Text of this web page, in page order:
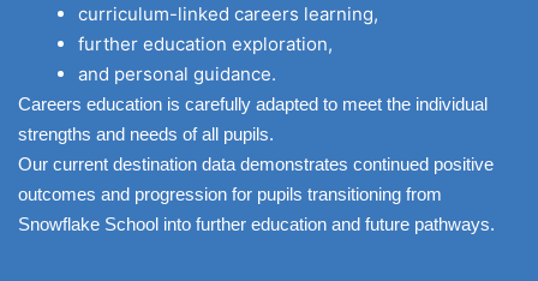
curriculum-linked careers learning,
further education exploration,
and personal guidance.
Careers education is carefully adapted to meet the individual
strengths and needs of all pupils.
Our current destination data demonstrates continued positive
outcomes and progression for pupils transitioning from
Snowflake School into further education and future pathways.